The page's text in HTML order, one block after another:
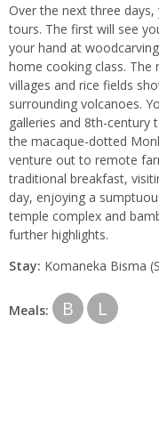
Over the next three days,
tours. The first will see
your hand at
home cooking class. The
villages and rice fields
surrounding volcanoes.
galleries and 8th-century
the macaque-dotted
venture out to remote
traditional breakfast,
day, enjoying a
temple complex and
further highlights.
Stay: Komaneka Bisma
Meals: B L